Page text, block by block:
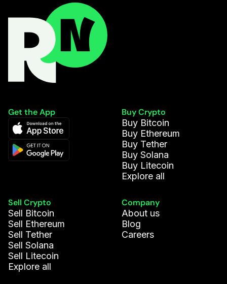
Get the App
Buy Crypto
Buy Bitcoin
Buy Ethereum
Buy Tether
Buy Solana
Buy Litecoin
Explore all
Sell Crypto
Sell Bitcoin
Sell Ethereum
Sell Tether
Sell Solana
Sell Litecoin
Explore all
Company
About us
Blog
Careers